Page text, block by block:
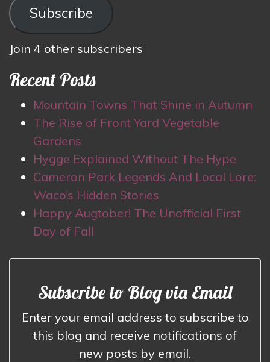
Subscribe
Join 4 other subscribers
Recent Posts
Mountain Towns That Shine in Autumn
The Rise of Front Yard Vegetable
Gardens
Hygge Explained Without The Hype
Cameron Park Legends And Local Lore:
Waco’s Hidden Stories
Happy Augtober! The Unofficial First
Day of Fall
Subscribe to Blog via Email
Enter your email address to subscribe to
this blog and receive notifications of
new posts by email.